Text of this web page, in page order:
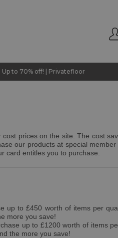
Up to 70% off! | Privatefloor
prices on the site. The cost
our products at special
card entitles you to purchase.
to £450 worth of items per
more you save!
up to £1200 worth of items
the more you save!